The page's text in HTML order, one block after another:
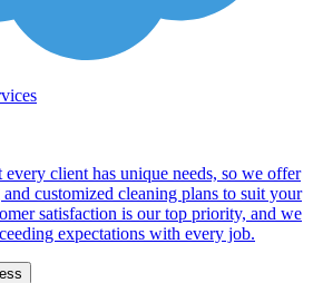
every client has unique needs, so we offer
customized cleaning plans to suit your
satisfaction is our top priority, and we
expectations with every job.